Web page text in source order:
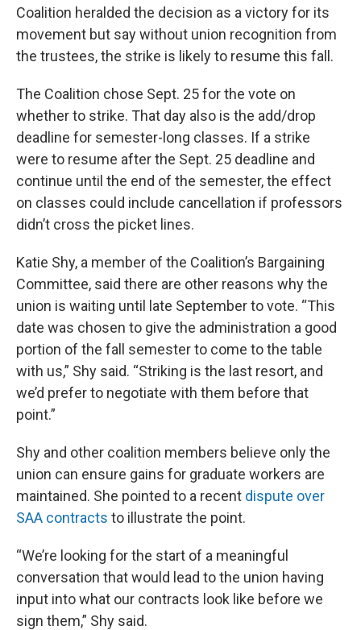
Coalition heralded the decision as a victory for its
movement but say without union recognition from
the trustees, the strike is likely to resume this fall.
The Coalition chose Sept. 25 for the vote on
whether to strike. That day also is the add/drop
deadline for semester-long classes. If a strike
were to resume after the Sept. 25 deadline and
continue until the end of the semester, the effect
on classes could include cancellation if professors
didn’t cross the picket lines.
Katie Shy, a member of the Coalition’s Bargaining
Committee, said there are other reasons why the
union is waiting until late September to vote. “This
date was chosen to give the administration a good
portion of the fall semester to come to the table
with us,” Shy said. “Striking is the last resort, and
we’d prefer to negotiate with them before that
point.”
Shy and other coalition members believe only the
union can ensure gains for graduate workers are
maintained. She pointed to a recent dispute over
SAA contracts to illustrate the point.
“We’re looking for the start of a meaningful
conversation that would lead to the union having
input into what our contracts look like before we
sign them,” Shy said.